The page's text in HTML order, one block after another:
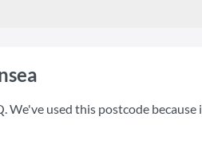
We've used this postcode